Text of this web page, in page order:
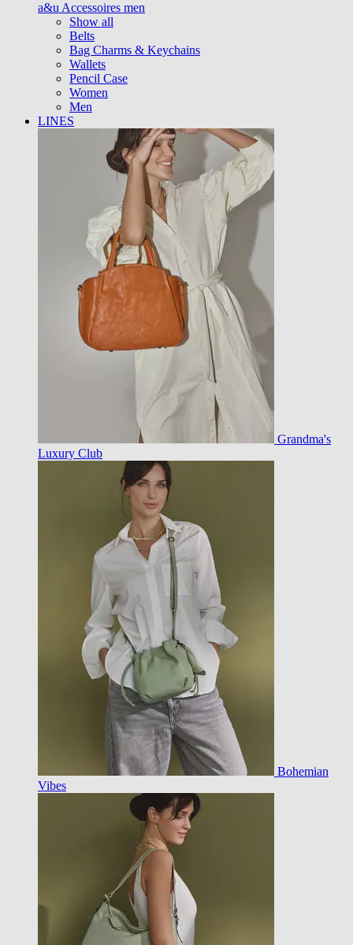
a&u Accessoires men
Show all
Belts
Bag Charms & Keychains
Wallets
Pencil Case
Women
Men
LINES
Grandma's
Luxury Club
Bohemian
Vibes